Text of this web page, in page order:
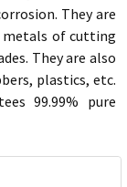
They are
metals of cutting
They are also
plastics, etc.
99.99% pure